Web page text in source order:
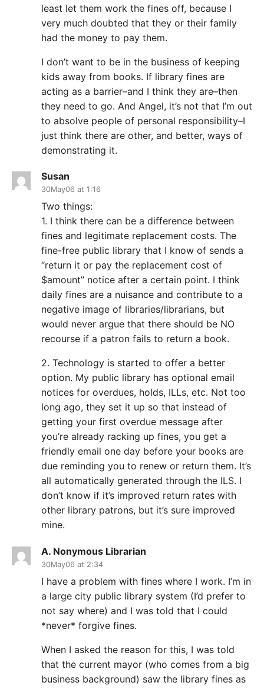
least let them work the fines off, because I
very much doubted that they or their family
had the money to pay them.
I don’t want to be in the business of keeping
kids away from books. If library fines are
acting as a barrier–and I think they are–then
they need to go. And Angel, it’s not that I’m out
to absolve people of personal responsibility–I
just think there are other, and better, ways of
demonstrating it.
Susan
30May06 at 1:16
Two things:
1. I think there can be a difference between
fines and legitimate replacement costs. The
fine-free public library that I know of sends a
“return it or pay the replacement cost of
$amount” notice after a certain point. I think
daily fines are a nuisance and contribute to a
negative image of libraries/librarians, but
would never argue that there should be NO
recourse if a patron fails to return a book.
2. Technology is started to offer a better
option. My public library has optional email
notices for overdues, holds, ILLs, etc. Not too
long ago, they set it up so that instead of
getting your first overdue message after
you’re already racking up fines, you get a
friendly email one day before your books are
due reminding you to renew or return them. It’s
all automatically generated through the ILS. I
don’t know if it’s improved return rates with
other library patrons, but it’s sure improved
mine.
A. Nonymous Librarian
30May06 at 2:34
I have a problem with fines where I work. I’m in
a large city public library system (I’d prefer to
not say where) and I was told that I could
*never* forgive fines.
When I asked the reason for this, I was told
that the current mayor (who comes from a big
business background) saw the library fines as